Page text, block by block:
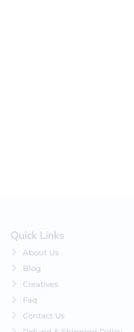
found matching your selection.
Quick Links
About Us
Blog
Creatives
Faq
Contact Us